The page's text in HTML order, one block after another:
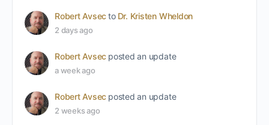
Robert Avsecto Dr. Kristen Wheldon
2 days ago
Robert Avsec posted an update
a week ago
Robert Avsec posted an update
2 weeks ago